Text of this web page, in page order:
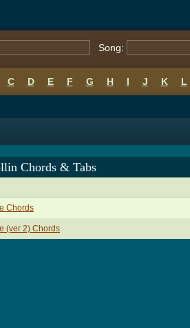
Song:
C D E F G H I J K L
Chords & Tabs
Chords
(ver 2) Chords